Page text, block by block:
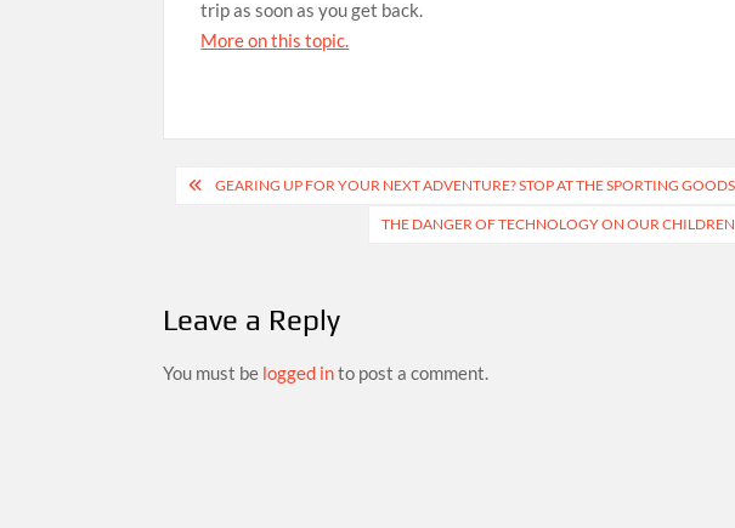
trip as soon as you get back.
More on this topic.
PostGEARING UP FOR YOUR NEXT ADVENTURE? STOP AT THE SPORTING
THE DANGER OF TECHNOLOGY ON OUR
Leave a Reply
You must be logged into post a comment.